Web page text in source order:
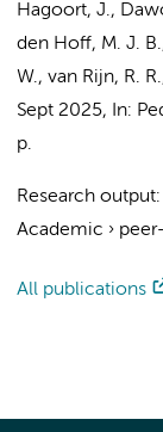
Hagoort, J.,
den Hoff, M. J. B.
W., van Rijn, R. R.
Sept 2025, In:
p.
Research output:
Academic ›
All publications